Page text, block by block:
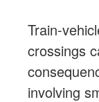
Train-
crossings
involving